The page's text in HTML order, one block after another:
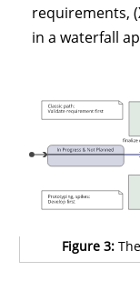
requirements,
in a waterfall
Figure 3: